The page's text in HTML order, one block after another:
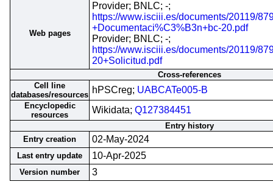
Web pages
Provider; BNLC; -;
https://www.isciii.es/documents/20119/
+Documentaci%C3%B3n+bc-20.pdf
Provider; BNLC; -;
https://www.isciii.es/documents/20119/
20+Solicitud.pdf
Cross-references
Cell line
databases/resources hPSCreg; UABCATe005-B
Encyclopedic
resources
Wikidata; Q127384451
Entry history
Entry creation
02-May-2024
Last entry update 10-Apr-2025
Version number 3